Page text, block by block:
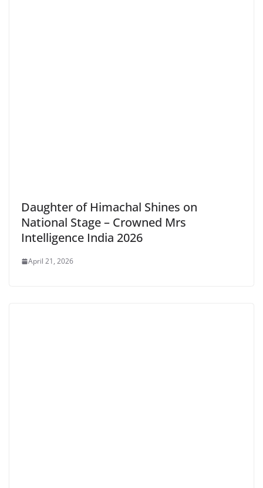
Daughter of Himachal Shines on
National Stage – Crowned Mrs
Intelligence India 2026
April 21, 2026